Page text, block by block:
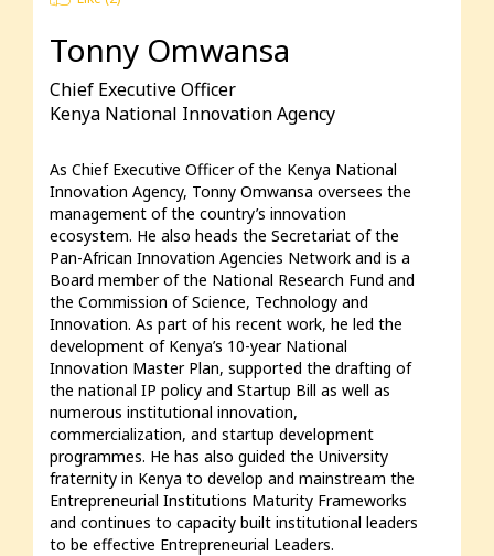
Tonny Omwansa
Chief Executive Officer
Kenya National Innovation Agency
As Chief Executive Officer of the Kenya National
Innovation Agency, Tonny Omwansa oversees the
management of the country’s innovation
ecosystem. He also heads the Secretariat of the
Pan-African Innovation Agencies Network and is a
Board member of the National Research Fund and
the Commission of Science, Technology and
Innovation. As part of his recent work, he led the
development of Kenya’s 10-year National
Innovation Master Plan, supported the drafting of
the national IP policy and Startup Bill as well as
numerous institutional innovation,
commercialization, and startup development
programmes. He has also guided the University
fraternity in Kenya to develop and mainstream the
Entrepreneurial Institutions Maturity Frameworks
and continues to capacity built institutional leaders
to be effective Entrepreneurial Leaders.